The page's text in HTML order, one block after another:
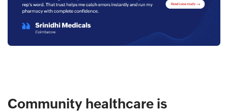
Community healthcare is